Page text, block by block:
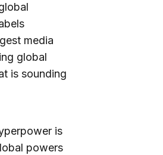
media
global
is sounding
is
powers